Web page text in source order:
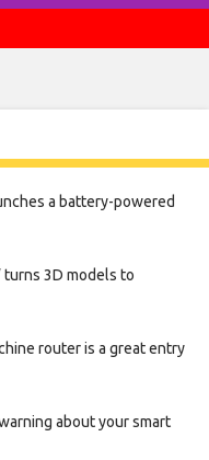
a battery-powered
turns 3D models to
router is a great entry
about your smart